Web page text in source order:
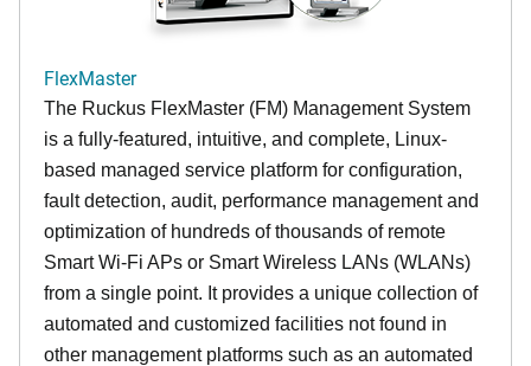
FlexMaster
The Ruckus FlexMaster (FM) Management System
is a fully-featured, intuitive, and complete, Linux-
based managed service platform for configuration,
fault detection, audit, performance management and
optimization of hundreds of thousands of remote
Smart Wi-Fi APs or Smart Wireless LANs (WLANs)
from a single point. It provides a unique collection of
automated and customized facilities not found in
other management platforms such as an automated